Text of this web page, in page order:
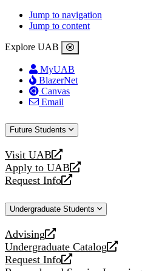
Jump to navigation
Jump to content
Explore UAB
MyUAB
BlazerNet
Canvas
Email
Future Students
Visit UAB
opens
a
new
Apply to UAB
opens
a
website
Request Info
opens
new
Undergraduate Students
Advising
opens
a
new
Undergraduate Catalog
opens
a
Request Info
opens